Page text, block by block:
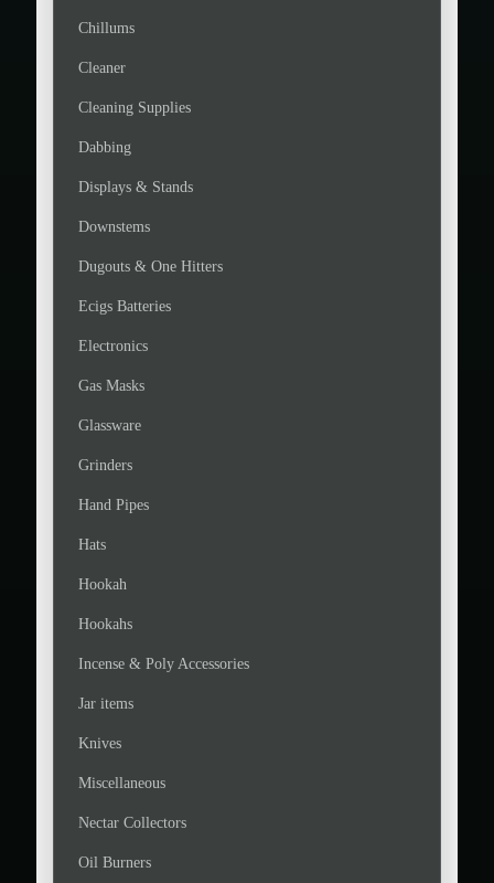
Chillums
Cleaner
Cleaning Supplies
Dabbing
Displays & Stands
Downstems
Dugouts & One Hitters
Ecigs Batteries
Electronics
Gas Masks
Glassware
Grinders
Hand Pipes
Hats
Hookah
Hookahs
Incense & Poly Accessories
Jar items
Knives
Miscellaneous
Nectar Collectors
Oil Burners